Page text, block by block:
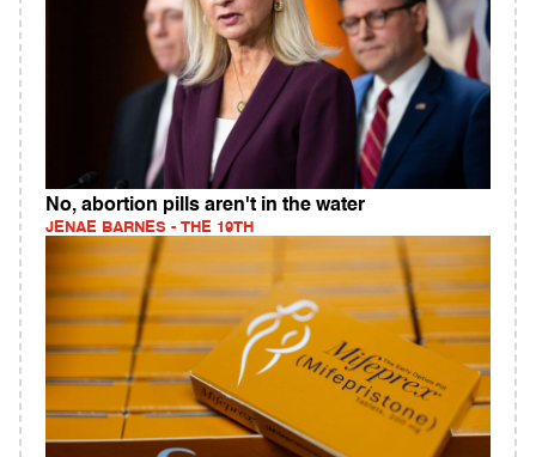
No, abortion pills aren't in the water
JENAE BARNES - THE 19TH